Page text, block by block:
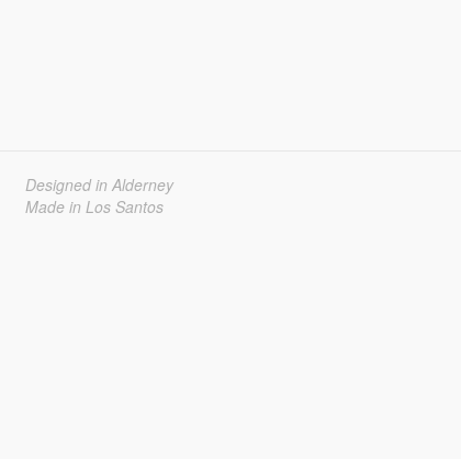
Designed in Alderney
Made in Los Santos